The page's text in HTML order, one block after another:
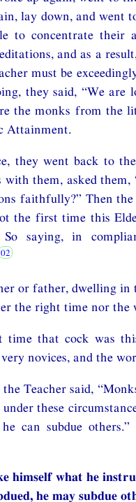
lay down, and went
to concentrate
and as a
must be
they said, “We are
the monks from the
Attainment.
they went back to
them, asked them,
faithfully?” Then
the first time this
saying, in
or father, dwelling in
the right time nor the
time that cock was
novices, and the
Teacher said,
these
can subdue
himself what he
he may subdue